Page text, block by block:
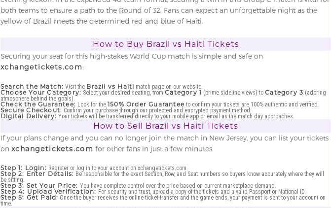
both teams to ensure a path to the Round of 32. Fans can expect an unforgettable night as the
yellow of Brazil meets the determined red and blue of Haiti.
How to Buy Brazil vs Haiti Tickets
Securing your seat for this high-stakes World Cup match is simple and safe on
xchangetickets.com:
Search the Match: Visit the Brazil vs Haiti match page on our website.
Choose Your Category: Select your desired seating, fromCategory 1 (prime sideline views) toCategory 3 (adoring
atmosphere behind the goals).
Check the Guarantee: Look for the 150% Order Guarantee to confirm your tickets are 100% authentic and verified.
Secure Checkout: Confirm your purchase through our protected and encrypted payment method.
Digital Delivery: Your tickets will be transferred directly to your mobile app or email as the match day approaches.
How to Sell Brazil vs Haiti Tickets
If your plans change and you can no longer join the match in New Jersey, you can list your tickets
on xchangetickets.com for other fans in just a few minutes:
Step 1: Login: Register or log in to your account on xchangetickets.com.
Step 2: Enter Details: Be responsible for the exact Section, Row, and Seat numbers so buyers know accurately where they will
be sitting.
Step 3: Set Your Price: You have complete control over the price based on current marketplace demand.
Step 4: Upload Verification: For security and trust, upload a copy of the tickets and a valid Passport or National ID.
Step 5: Get Paid: Once the buyer receives the online ticket transfer and the game ends, your payment is sent to your account on
time.